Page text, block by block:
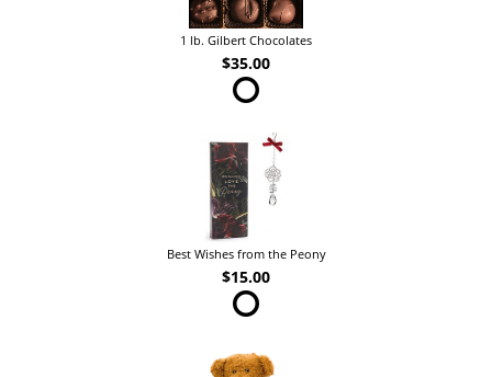
1 lb. Gilbert Chocolates
$35.00
Best Wishes from the Peony
$15.00